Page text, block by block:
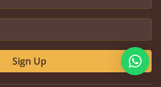
Sign Up